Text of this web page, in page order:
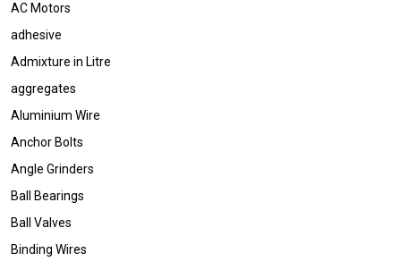
AC Motors
adhesive
Admixture in Litre
aggregates
Aluminium Wire
Anchor Bolts
Angle Grinders
Ball Bearings
Ball Valves
Binding Wires